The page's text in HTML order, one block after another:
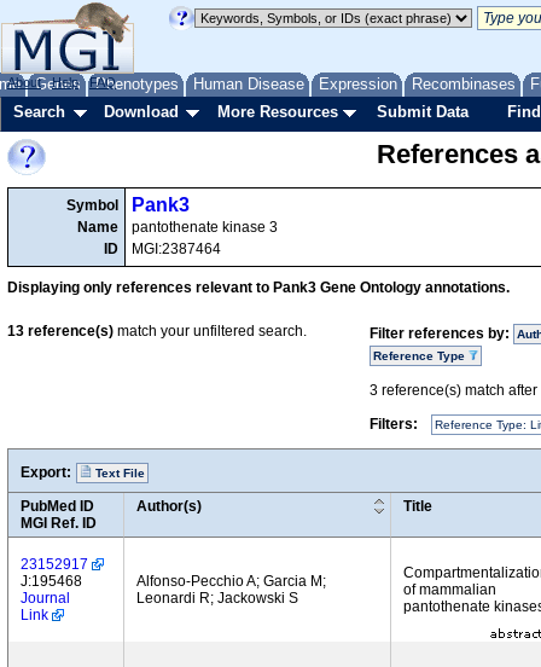
Genes Phenotypes Human Disease Expression Recombinases
About Help FAQ
Search Download More Resources Submit Data
References
Symbol
Name
ID
Pank3
pantothenate kinase 3
MGI:2387464
Displaying only references relevant to Pank3 Gene Ontology annotations.
Filter references by:
Reference Type
3 reference(s) match
Filters:
Reference Type:
13 reference(s) match your unfiltered search.
Export: Text File
PubMed ID
MGI Ref. ID
Author(s) Title
23152917
J:195468
Journal
Link
Alfonso-Pecchio A; Garcia M;
Leonardi R; Jackowski S
of mammalian
pantothenate